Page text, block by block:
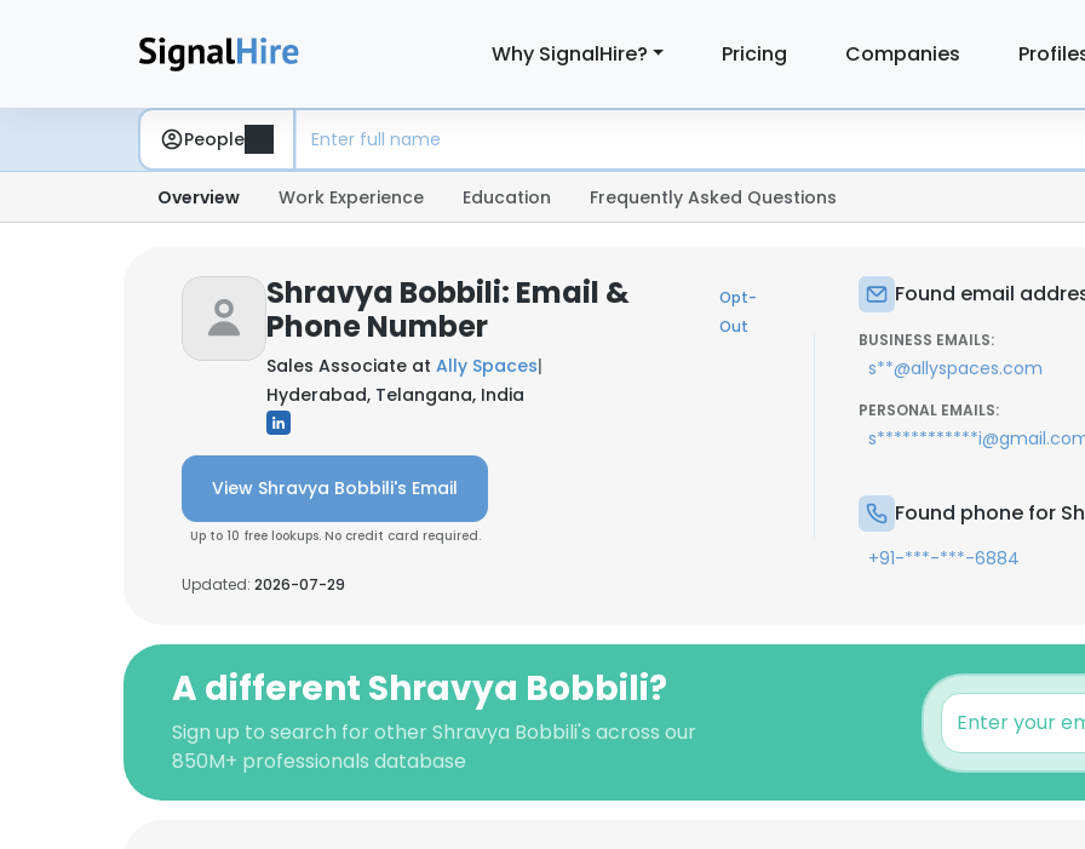
Why SignalHire? Pricing Companies
People
Overview Work Experience Education Frequently Asked Questions
Shravya Bobbili: Email &
Phone Number
Opt-
Out
Sales Associate at Ally Spaces|
Hyderabad, Telangana, India
View Shravya Bobbili's Email
Up to 10 free lookups. No credit card required.
Updated: 2026-07-29
Found email
BUSINESS EMAILS:
s**@allyspaces.com
PERSONAL EMAILS:
Found phone for
+91-***-***-6884
A different Shravya Bobbili?
Sign up to search for other Shravya Bobbili's across our
850M+ professionals database